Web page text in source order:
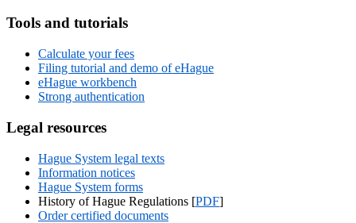
Tools and tutorials
Calculate your fees
Filing tutorial and demo of eHague
eHague workbench
Strong authentication
Legal resources
Hague System legal texts
Information notices
Hague System forms
History of Hague Regulations [PDF]
Order certified documents